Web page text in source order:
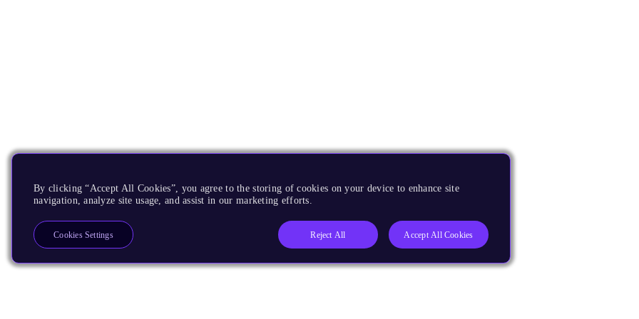
By clicking “Accept All Cookies”, you agree to the storing of cookies on your device to enhance site
navigation, analyze site usage, and assist in our marketing efforts.
Reject All Accept All Cookies
Cookies Settings